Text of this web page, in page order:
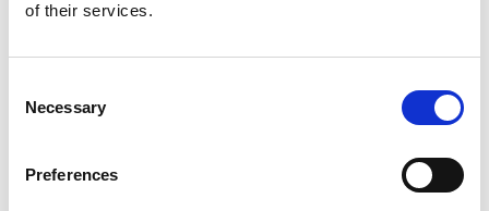
of their services.
Selection
Necessary
Preferences